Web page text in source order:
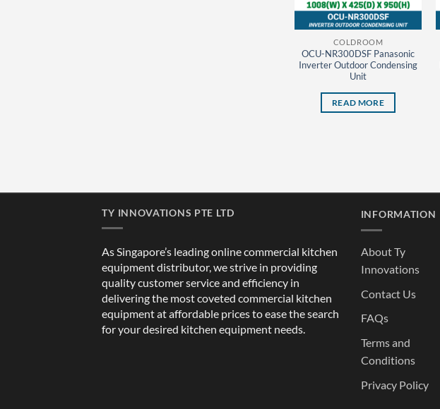
COLDROOM
OCU-NR300DSF Panasonic
Inverter Outdoor Condensing
Unit
READ MORE
TY INNOVATIONS PTE LTD
As Singapore’s leading online commercial kitchen
equipment distributor, we strive in providing
quality customer service and efficiency in
delivering the most coveted commercial kitchen
equipment at affordable prices to ease the search
for your desired kitchen equipment needs.
INFORMATION
About Ty
Innovations
Contact Us
FAQs
Terms and
Conditions
Privacy Policy